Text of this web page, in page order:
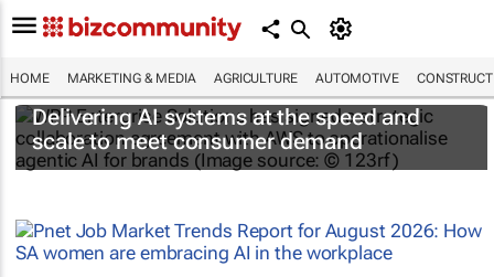
HOME MARKETING & MEDIA AGRICULTURE AUTOMOTIVE
Delivering AI systems at the speed and
scale to meet consumer demand